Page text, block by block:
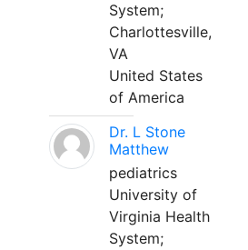
System;
Charlottesville,
VA
United States
of America
Dr. L Stone
Matthew
pediatrics
University of
Virginia Health
System;